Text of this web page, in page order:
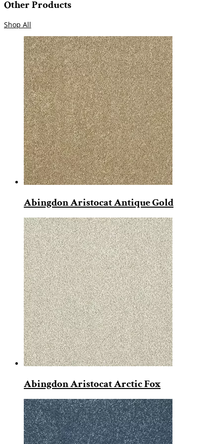
Other Products
Shop All
Abingdon Aristocat Antique Gold
Abingdon Aristocat Arctic Fox